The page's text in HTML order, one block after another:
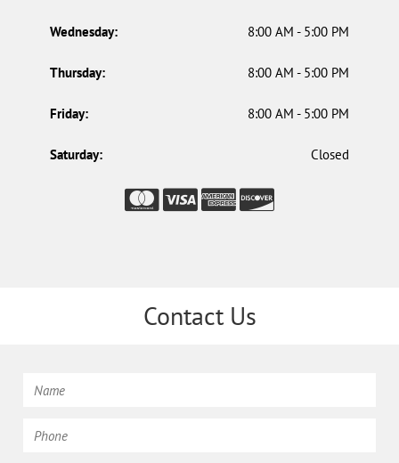
Wednesday: 8:00 AM - 5:00 PM
Thursday: 8:00 AM - 5:00 PM
Friday: 8:00 AM - 5:00 PM
Saturday: Closed
Contact Us